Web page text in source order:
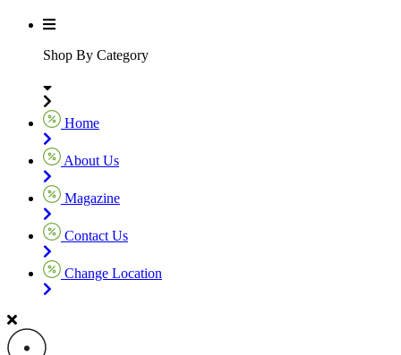
Shop By Category
Home
About Us
Magazine
Contact Us
Change Location